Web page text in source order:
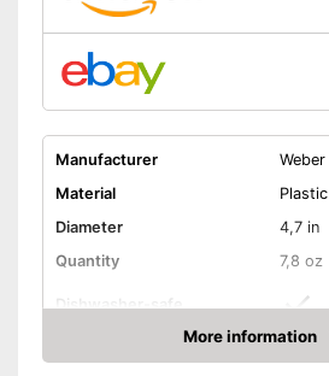
Manufacturer
Weber
Material
Plastic
Diameter
4,7 in
Quantity
7,8 oz
Dishwasher-safe
Non-stick surface
More information
Check Price